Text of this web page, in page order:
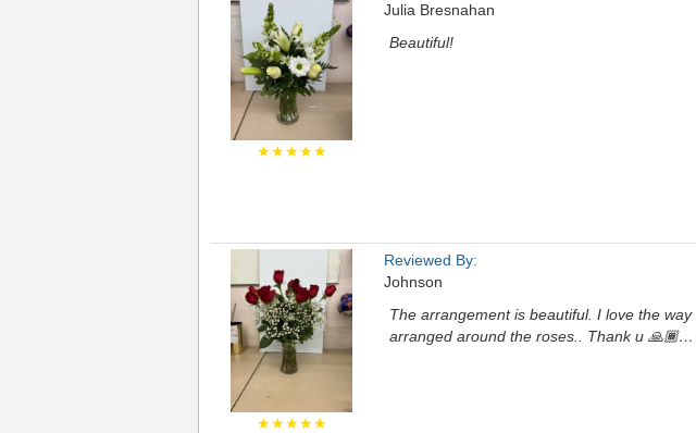
★★★★★
Julia Bresnahan
Beautiful!
★★★★★
Reviewed By:
Johnson
The arrangement is beautiful. I love the
arranged around the roses.. Thank u